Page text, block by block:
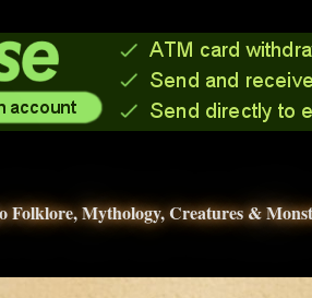
Folklore, Mythology, Creatures &